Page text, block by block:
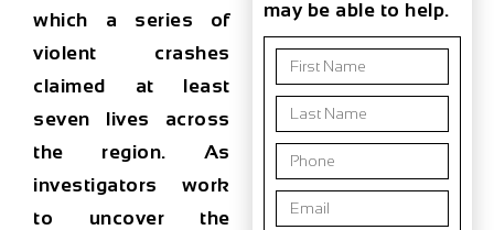
which a series of
violent crashes
claimed at least
seven lives across
the region. As
investigators work
to uncover the
may be able to help.